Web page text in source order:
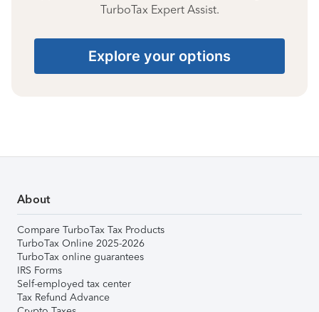
TurboTax Expert Assist.
Explore your options
About
Compare TurboTax Tax Products
TurboTax Online 2025-2026
TurboTax online guarantees
IRS Forms
Self-employed tax center
Tax Refund Advance